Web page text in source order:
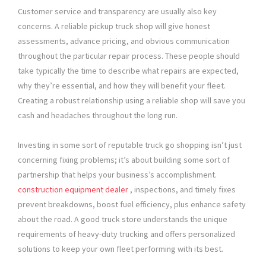
Customer service and transparency are usually also key
concerns. A reliable pickup truck shop will give honest
assessments, advance pricing, and obvious communication
throughout the particular repair process. These people should
take typically the time to describe what repairs are expected,
why they’re essential, and how they will benefit your fleet.
Creating a robust relationship using a reliable shop will save you
cash and headaches throughout the long run.
Investing in some sort of reputable truck go shopping isn’t just
concerning fixing problems; it’s about building some sort of
partnership that helps your business’s accomplishment.
construction equipment dealer , inspections, and timely fixes
prevent breakdowns, boost fuel efficiency, plus enhance safety
about the road. A good truck store understands the unique
requirements of heavy-duty trucking and offers personalized
solutions to keep your own fleet performing with its best.